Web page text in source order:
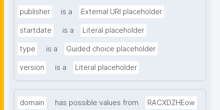
publisher is a External URI placeholder
startdate is a Literal placeholder
type is a Guided choice placeholder
version is a Literal placeholder
domain has possible values from RACXDZHEow